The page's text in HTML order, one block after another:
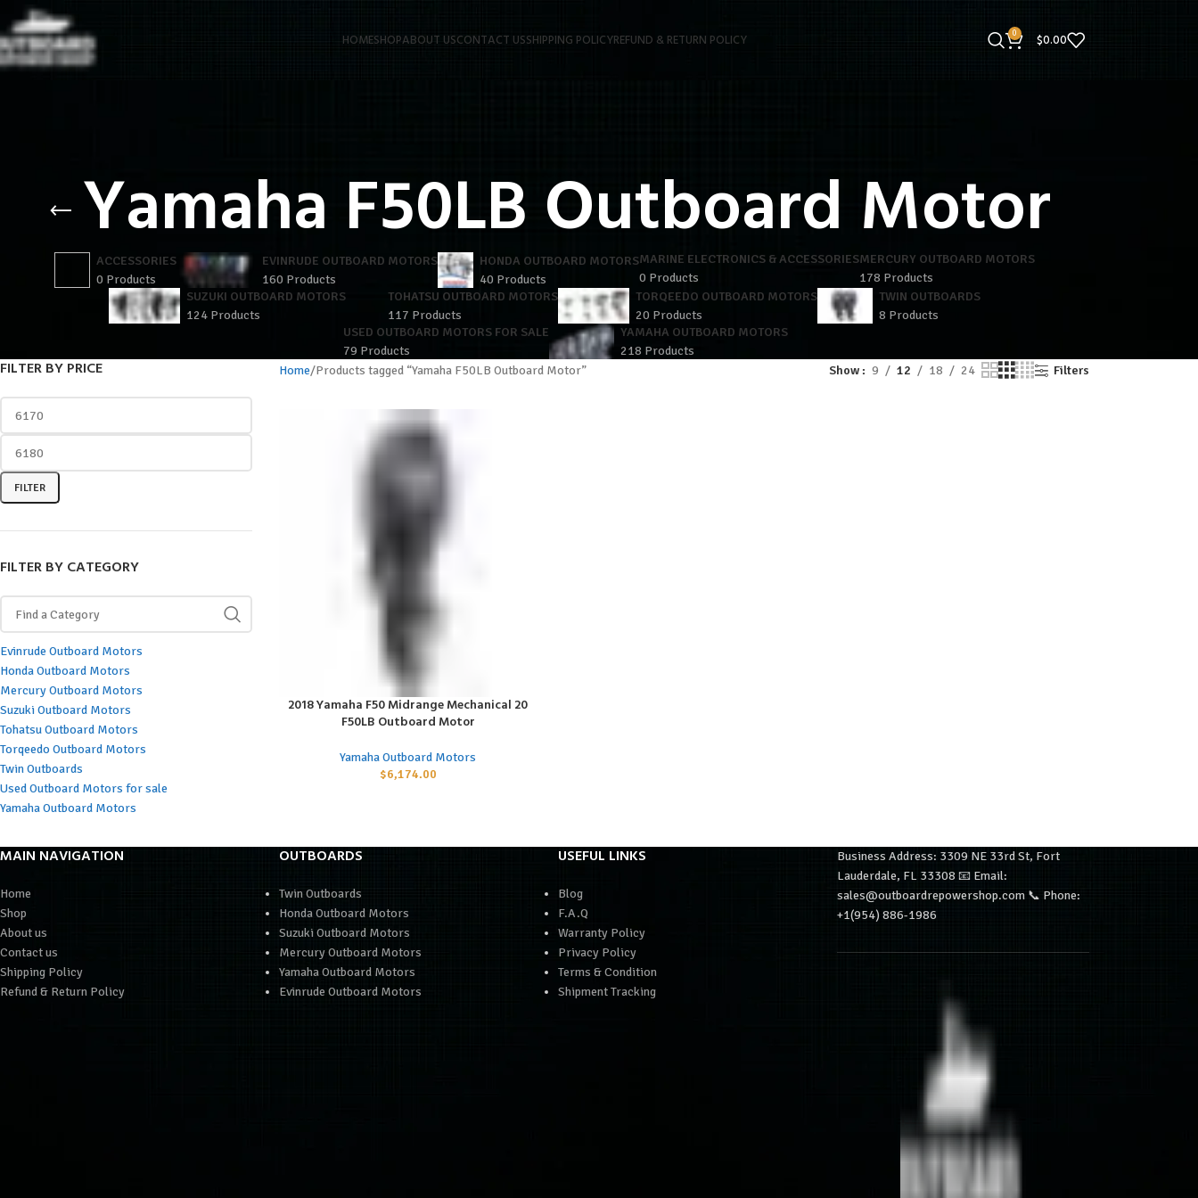
HOMESHOPABOUT USCONTACT USSHIPPING POLICYREFUND & RETURN POLICY 0 $0.00
Yamaha F50LB Outboard Motor
ACCESSORIES
0 Products
EVINRUDE OUTBOARD MOTORS
160 Products
HONDA OUTBOARD MOTORS
40 Products
MARINE ELECTRONICS & ACCESSORIES
0 Products
MERCURY OUTBOARD MOTORS
178 Products
SUZUKI OUTBOARD MOTORS
124 Products
TOHATSU OUTBOARD MOTORS
117 Products
TORQEEDO OUTBOARD MOTORS
20 Products
TWIN OUTBOARDS
8 Products
USED OUTBOARD MOTORS FOR SALE
79 Products
YAMAHA OUTBOARD MOTORS
218 Products
FILTER BY PRICE
FILTER
FILTER BY CATEGORY
Evinrude Outboard Motors
Honda Outboard Motors
Mercury Outboard Motors
Suzuki Outboard Motors
Tohatsu Outboard Motors
Torqeedo Outboard Motors
Twin Outboards
Used Outboard Motors for sale
Yamaha Outboard Motors
Home Products tagged “Yamaha F50LB Outboard Motor” Show 9 12 18 24 Filters
ADD TO CART
2018 Yamaha F50 Midrange Mechanical 20
F50LB Outboard Motor
Yamaha Outboard Motors
$6,174.00
MAIN NAVIGATION
Home
Shop
About us
Contact us
Shipping Policy
Refund & Return Policy
OUTBOARDS
Twin Outboards
Honda Outboard Motors
Suzuki Outboard Motors
Mercury Outboard Motors
Yamaha Outboard Motors
Evinrude Outboard Motors
USEFUL LINKS
Blog
F.A.Q
Warranty Policy
Privacy Policy
Terms & Condition
Shipment Tracking
Business Address: 3309 NE 33rd St, Fort
Lauderdale, FL 33308 📧 Email:
sales@outboardrepowershop.com 📞 Phone:
+1(954) 886-1986